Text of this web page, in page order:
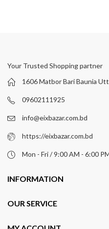
Your Trusted Shopping partner
1606 Matbor Bari Baunia
09602111925
info@eixbazar.com.bd
https://eixbazar.com.bd
Mon - Fri / 9:00 AM - 6:00
INFORMATION
OUR SERVICE